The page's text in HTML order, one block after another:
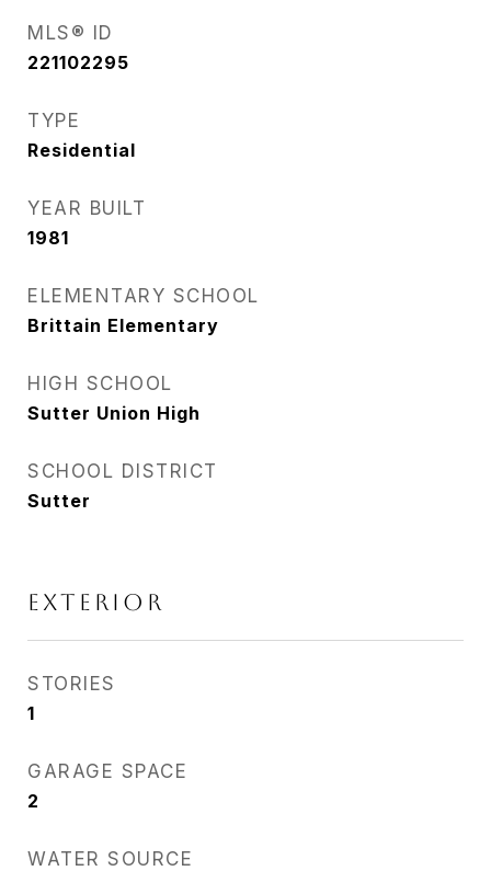
MLS® ID
221102295
TYPE
Residential
YEAR BUILT
1981
ELEMENTARY SCHOOL
Brittain Elementary
HIGH SCHOOL
Sutter Union High
SCHOOL DISTRICT
Sutter
EXTERIOR
STORIES
1
GARAGE SPACE
2
WATER SOURCE